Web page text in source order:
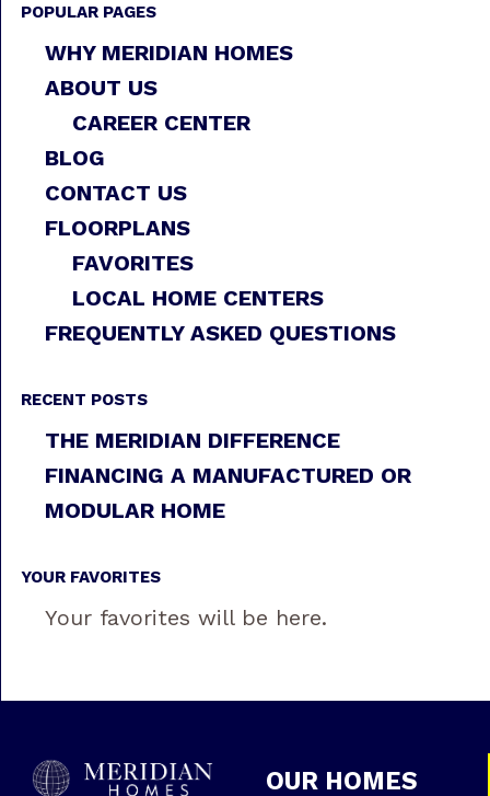
POPULAR PAGES
WHY MERIDIAN HOMES
ABOUT US
CAREER CENTER
BLOG
CONTACT US
FLOORPLANS
FAVORITES
LOCAL HOME CENTERS
FREQUENTLY ASKED QUESTIONS
RECENT POSTS
THE MERIDIAN DIFFERENCE
FINANCING A MANUFACTURED OR
MODULAR HOME
YOUR FAVORITES
Your favorites will be here.
OUR HOMES